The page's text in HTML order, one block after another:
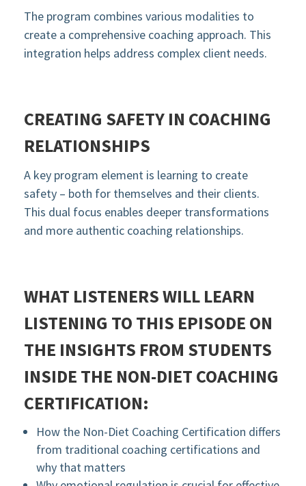
The program combines various modalities to
create a comprehensive coaching approach. This
integration helps address complex client needs.
CREATING SAFETY IN COACHING
RELATIONSHIPS
A key program element is learning to create
safety – both for themselves and their clients.
This dual focus enables deeper transformations
and more authentic coaching relationships.
WHAT LISTENERS WILL LEARN
LISTENING TO THIS EPISODE ON
THE INSIGHTS FROM STUDENTS
INSIDE THE NON-DIET COACHING
CERTIFICATION:
How the Non-Diet Coaching Certification differs
from traditional coaching certifications and
why that matters